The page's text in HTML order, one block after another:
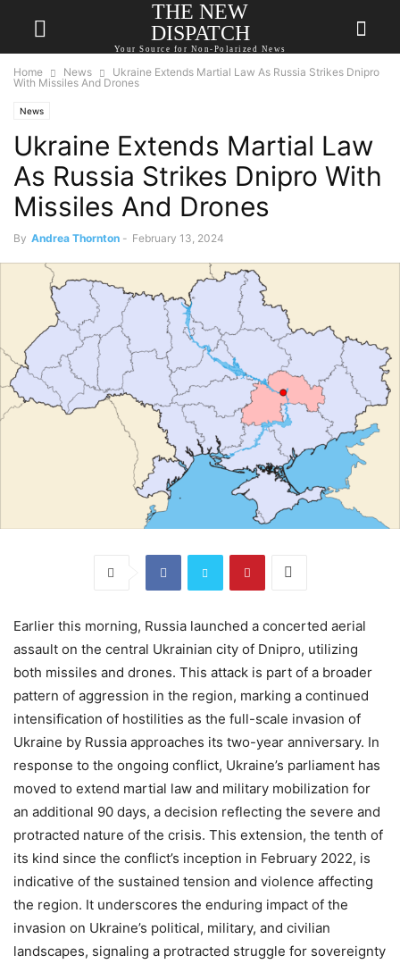
THE NEW
DISPATCH
Your Source for Non-Polarized News
Home News
Ukraine Extends Martial Law As Russia Strikes Dnipro
With Missiles And Drones
News
Ukraine Extends Martial Law
As Russia Strikes Dnipro With
Missiles And Drones
By Andrea Thornton - February 13, 2024
Earlier this morning, Russia launched a concerted aerial
assault on the central Ukrainian city of Dnipro, utilizing
both missiles and drones. This attack is part of a broader
pattern of aggression in the region, marking a continued
intensification of hostilities as the full-scale invasion of
Ukraine by Russia approaches its two-year anniversary. In
response to the ongoing conflict, Ukraine’s parliament has
moved to extend martial law and military mobilization for
an additional 90 days, a decision reflecting the severe and
protracted nature of the crisis. This extension, the tenth of
its kind since the conflict’s inception in February 2022, is
indicative of the sustained tension and violence affecting
the region. It underscores the enduring impact of the
invasion on Ukraine’s political, military, and civilian
landscapes, signaling a protracted struggle for sovereignty